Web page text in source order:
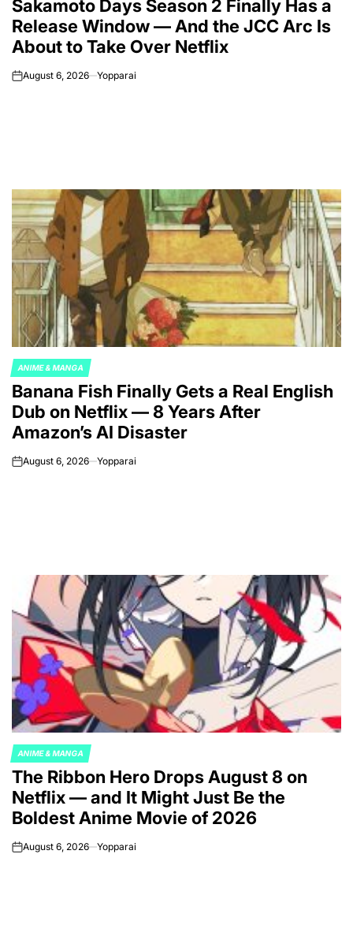
Sakamoto Days Season 2 Finally Has a
Release Window — And the JCC Arc Is
About to Take Over Netflix
onAugust 6, 2026 Yopparai
POSTED
IN
ANIME & MANGA
Banana Fish Finally Gets a Real English
Dub on Netflix — 8 Years After
Amazon’s AI Disaster
onAugust 6, 2026 Yopparai
POSTED
IN
ANIME & MANGA
The Ribbon Hero Drops August 8 on
Netflix — and It Might Just Be the
Boldest Anime Movie of 2026
onAugust 6, 2026 Yopparai